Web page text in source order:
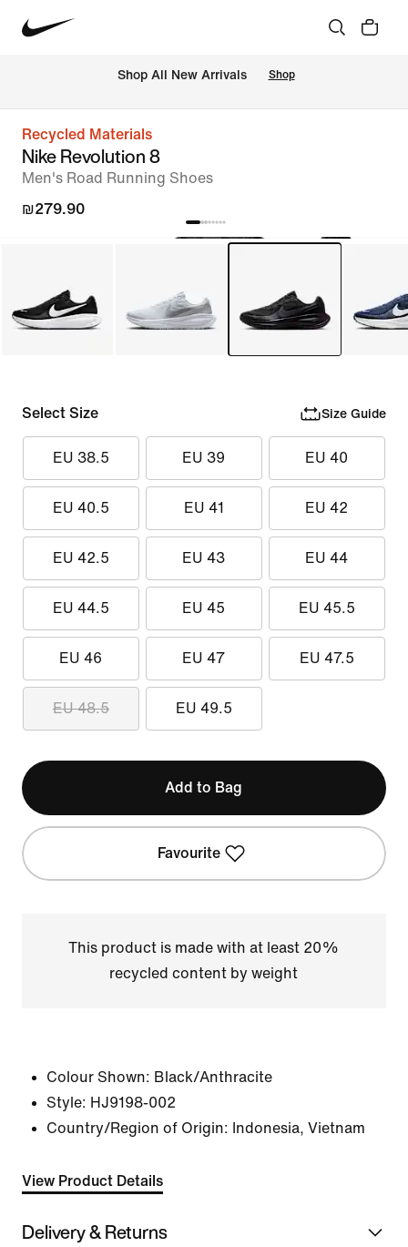
Shop All New Arrivals Shop
Recycled Materials
Nike Revolution 8
Men's Road Running Shoes
₪279.90
Select Size Size Guide
EU 38.5 EU 39 EU 40
EU 40.5 EU 41 EU 42
EU 42.5 EU 43 EU 44
EU 44.5 EU 45 EU 45.5
EU 46 EU 47 EU 47.5
EU 48.5 EU 49.5
Add to Bag
Favourite
This product is made with at least 20%
recycled content by weight
Colour Shown: Black/Anthracite
Style: HJ9198-002
Country/Region of Origin: Indonesia, Vietnam
View Product Details
Delivery & Returns